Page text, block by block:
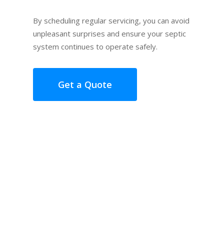
By scheduling regular servicing, you can avoid
unpleasant surprises and ensure your septic
system continues to operate safely.
Get a Quote